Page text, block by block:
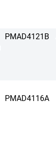
PMAD4121B
PMAD4116A